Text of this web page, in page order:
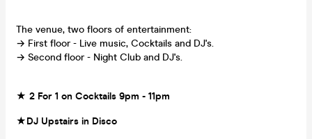
The venue, two floors of entertainment:
→ First floor - Live music, Cocktails and DJ's.
→ Second floor - Night Club and DJ's.
★ 2 For 1 on Cocktails 9pm - 11pm
★DJ Upstairs in Disco